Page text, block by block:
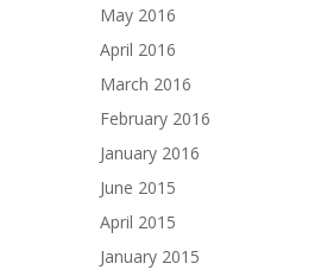
May 2016
April 2016
March 2016
February 2016
January 2016
June 2015
April 2015
January 2015